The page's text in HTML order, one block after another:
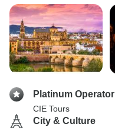
Platinum Operator
CIE Tours
City & Culture